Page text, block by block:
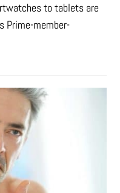
to tablets are
Prime-member-